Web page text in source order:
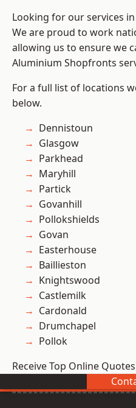
Looking for our services
We are proud to work
allowing us to ensure we
Aluminium Shopfronts
For a full list of locations
below.
Dennistoun
Glasgow
Parkhead
Maryhill
Partick
Govanhill
Pollokshields
Govan
Easterhouse
Baillieston
Knightswood
Castlemilk
Cardonald
Drumchapel
Pollok
Receive Top Online